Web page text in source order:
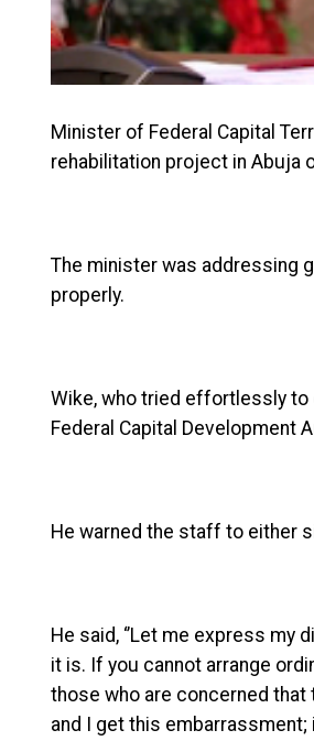
Minister of Federal Capital
rehabilitation project in Abuja
The minister was addressing
properly.
Wike, who tried effortlessly
Federal Capital Development
He warned the staff to either
He said, ‘’Let me express my
it is. If you cannot arrange
those who are concerned
and I get this embarrassment;